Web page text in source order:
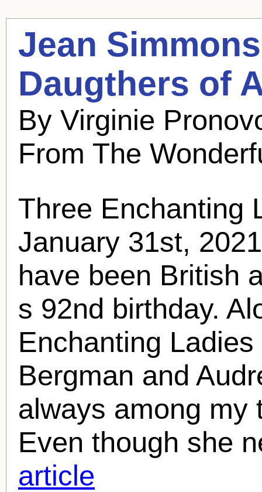
Jean Simmons
Daugthers of
By Virginie
From The
Three Enchanting
January 31st,
have been British
s 92nd birthday.
Enchanting
Bergman and
always among my
Even though she
article